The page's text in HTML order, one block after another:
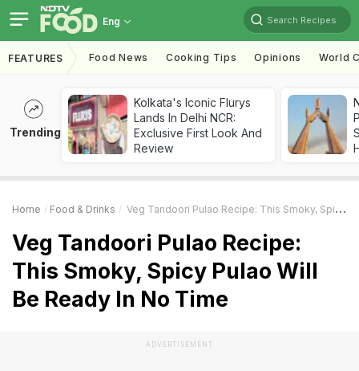
Eng Search Recipes
FEATURES Food News Cooking Tips Opinions World
Trending
Kolkata's Iconic Flurys
Lands In Delhi NCR:
Exclusive First Look And
Review
Home Food & Drinks Veg Tandoori Pulao Recipe: This Smoky, Spicy Pulao Will Be Ready In No Time
Veg Tandoori Pulao Recipe:
This Smoky, Spicy Pulao Will
Be Ready In No Time
ADVERTISEMENT